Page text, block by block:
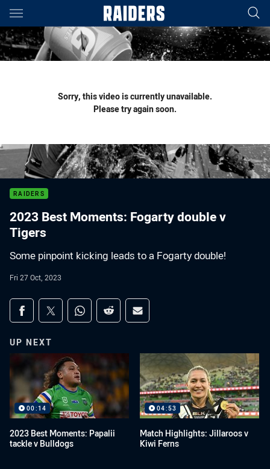
Main
You have skipped the navigation, tab for page content
Sorry, this video is currently unavailable.
Please try again soon.
RAIDERS
2023 Best Moments: Fogarty double v
Tigers
Some pinpoint kicking leads to a Fogarty double!
Fri 27 Oct, 2023
Share on social media
Share via Facebook
Share via Twitter
Share via Whats-app
Share via Reddit
Share via Email
UP NEXT
00:14
2023 Best Moments: Papalii
tackle v Bulldogs
04:53
Match Highlights: Jillaroos v
Kiwi Ferns